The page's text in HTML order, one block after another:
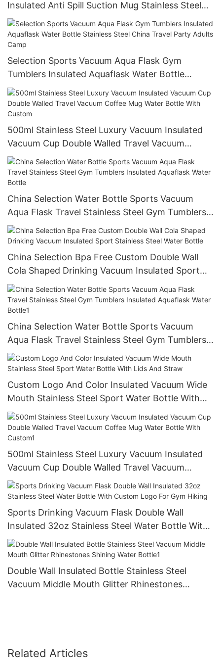
Insulated Anti Spill Suction Mug Stainless Steel
Water Bottle
Selection Sports Vacuum Aqua Flask Gym
Tumblers Insulated Aquaflask Water Bottle
Stainless Steel China Travel Party Adults Camp
500ml Stainless Steel Luxury Vacuum Insulated
Vacuum Cup Double Walled Travel Vacuum
Coffee Mug Water Bottle With Custom
China Selection Water Bottle Sports Vacuum
Aqua Flask Travel Stainless Steel Gym Tumblers
Insulated Aquaflask Water Bottle
China Selection Bpa Free Custom Double Wall
Cola Shaped Drinking Vacuum Insulated Sport
Stainless Steel Water Bottle
China Selection Water Bottle Sports Vacuum
Aqua Flask Travel Stainless Steel Gym Tumblers
Insulated Aquaflask Water Bottle1
Custom Logo And Color Insulated Vacuum Wide
Mouth Stainless Steel Sport Water Bottle With
Lids And Straw
500ml Stainless Steel Luxury Vacuum Insulated
Vacuum Cup Double Walled Travel Vacuum
Coffee Mug Water Bottle With Custom1
Sports Drinking Vacuum Flask Double Wall
Insulated 32oz Stainless Steel Water Bottle With
Custom Logo For Gym Hiking
Double Wall Insulated Bottle Stainless Steel
Vacuum Middle Mouth Glitter Rhinestones
Related Articles